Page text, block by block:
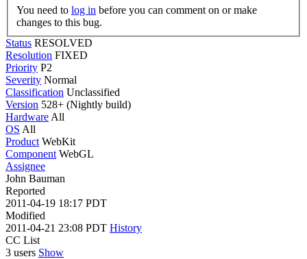
You need to log in
changes to this bug.
Status RESOLVED
Resolution FIXED
Priority P2
Severity Normal
Classification Unclassified
Version 528+ (Nightly build)
Hardware All
OS All
Product WebKit
Component WebGL
Assignee
John Bauman
Reported
2011-04-19 18:17 PDT
Modified
2011-04-21 23:08 PDT History
CC List
3 users Show